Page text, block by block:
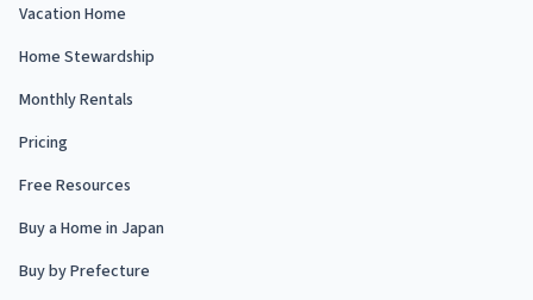
Vacation Home
Home Stewardship
Monthly Rentals
Pricing
Free Resources
Buy a Home in Japan
Buy by Prefecture